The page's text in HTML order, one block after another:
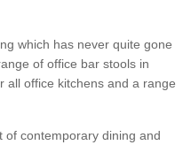
which has never quite gone
of office bar stools in
all office kitchens and a range
of contemporary dining and